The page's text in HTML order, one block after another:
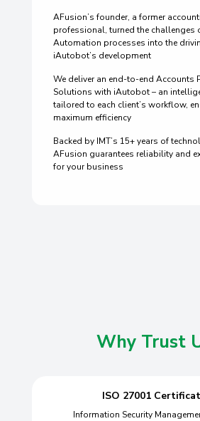
AFusion’s founder, a former
professional, turned the challenges
Automation processes into the
iAutobot’s development
We deliver an end-to-end Accounts
Solutions with iAutobot – an
tailored to each client’s workflow,
maximum efficiency
Backed by IMT’s 15+ years of
AFusion guarantees reliability and
for your business
Why Trust
ISO 27001
Information Security